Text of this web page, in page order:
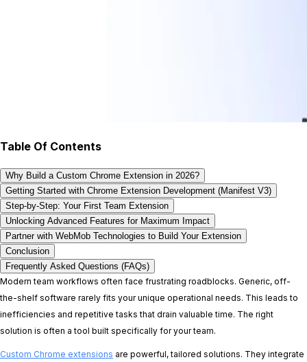
Table Of Contents
Why Build a Custom Chrome Extension in 2026?
Getting Started with Chrome Extension Development (Manifest V3)
Step-by-Step: Your First Team Extension
Unlocking Advanced Features for Maximum Impact
Partner with WebMob Technologies to Build Your Extension
Conclusion
Frequently Asked Questions (FAQs)
Modern team workflows often face frustrating roadblocks. Generic, off-
the-shelf software rarely fits your unique operational needs. This leads to
inefficiencies and repetitive tasks that drain valuable time. The right
solution is often a tool built specifically for your team.
Custom Chrome extensions are powerful, tailored solutions. They integrate